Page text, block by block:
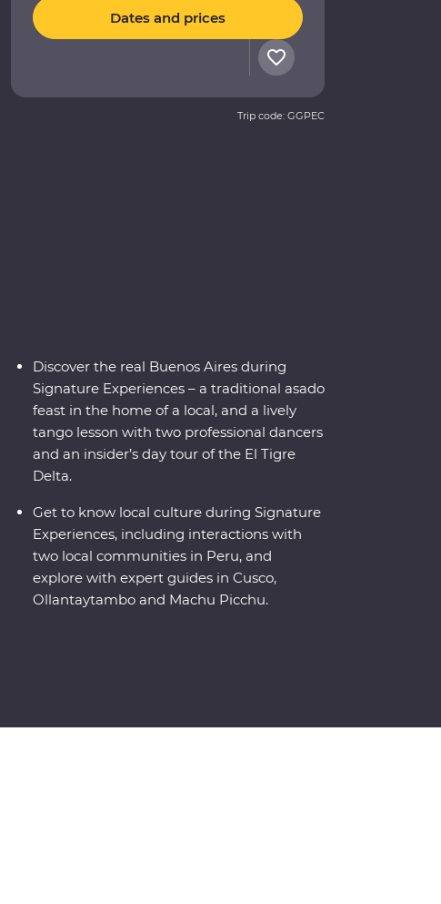
Dates and prices
Trip code: GGPEC
Discover the real Buenos Aires during
Signature Experiences – a traditional asado
feast in the home of a local, and a lively
tango lesson with two professional dancers
and an insider’s day tour of the El Tigre
Delta.
Get to know local culture during Signature
Experiences, including interactions with
two local communities in Peru, and
explore with expert guides in Cusco,
Ollantaytambo and Machu Picchu.